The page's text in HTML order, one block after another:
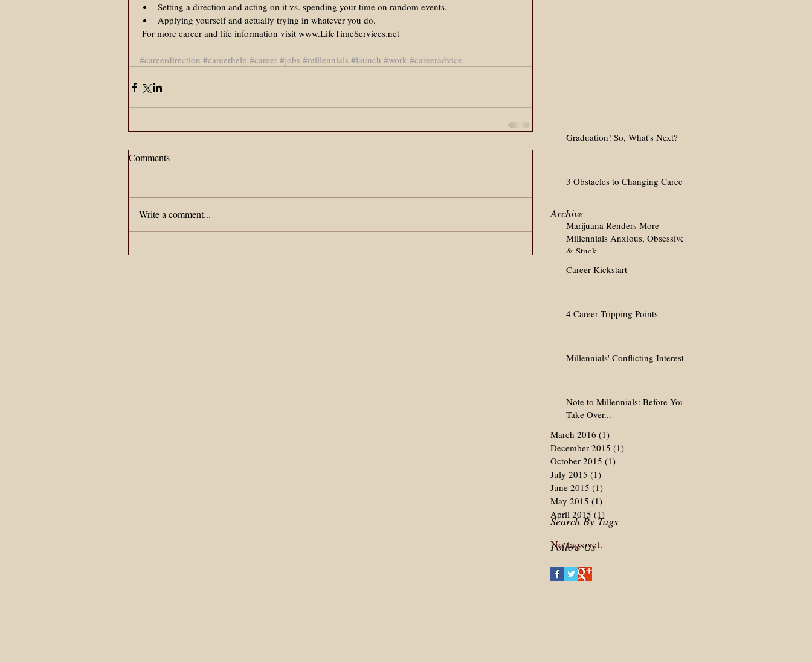
Setting a direction and acting on it vs. spending your time on random events.
Applying yourself and actually trying in whatever you do.
For more career and life information visit www.LifeTimeServices.net
#careerdirection #careerhelp #career #jobs #millennials #launch #work #careeradvice
Comments
Write a comment...
Graduation! So, What's Next?
3 Obstacles to Changing Careers
Marijuana Renders More
Millennials Anxious, Obsessive
& Stuck
Career Kickstart
4 Career Tripping Points
Millennials' Conflicting Interests
Note to Millennials: Before You
Take Over...
Search By Tags
March 2016 (1)
December 2015 (1)
October 2015 (1)
July 2015 (1)
June 2015 (1)
May 2015 (1)
April 2015 (1)
Archive
Follow Us
No tags yet.